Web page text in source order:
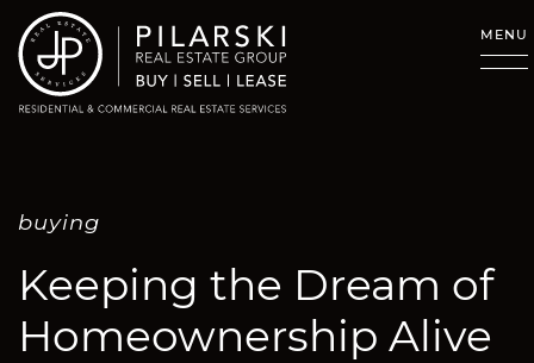
Skip to content
MENU
buying
Keeping the Dream of
Homeownership Alive